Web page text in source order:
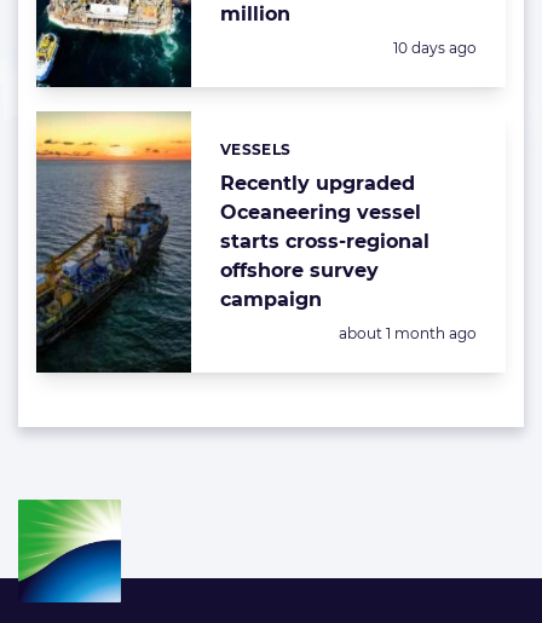
million
Posted:
10 days ago
Recently upgraded
Oceaneering vessel
starts cross-regional
offshore survey
campaign
Categories:
VESSELS
Posted:
about 1 month ago